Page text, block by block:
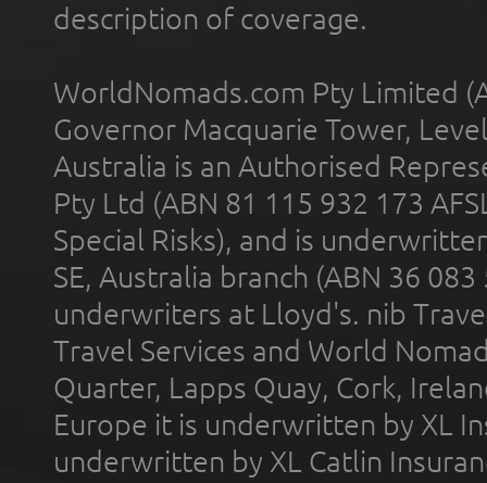
description of coverage.
WorldNomads.com Pty Limited
Governor Macquarie Tower,
Australia is an Authorised
Pty Ltd (ABN 81 115 932 173
Special Risks), and is
SE, Australia branch (ABN 36
underwriters at Lloyd's. nib
Travel Services and World
Quarter, Lapps Quay, Cork,
Europe it is underwritten by XL
underwritten by XL Catlin